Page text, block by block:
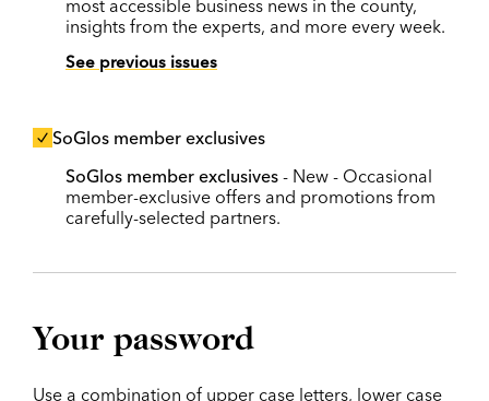
most accessible business news in the county,
insights from the experts, and more every week.
See previous issues
SoGlos member exclusives
SoGlos member exclusives - New - Occasional
member-exclusive offers and promotions from
carefully-selected partners.
Your password
Use a combination of upper case letters, lower case